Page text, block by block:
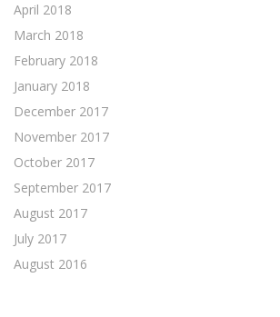
April 2018
March 2018
February 2018
January 2018
December 2017
November 2017
October 2017
September 2017
August 2017
July 2017
August 2016